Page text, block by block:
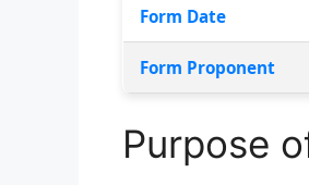
Form Date
Form Proponent
Purpose